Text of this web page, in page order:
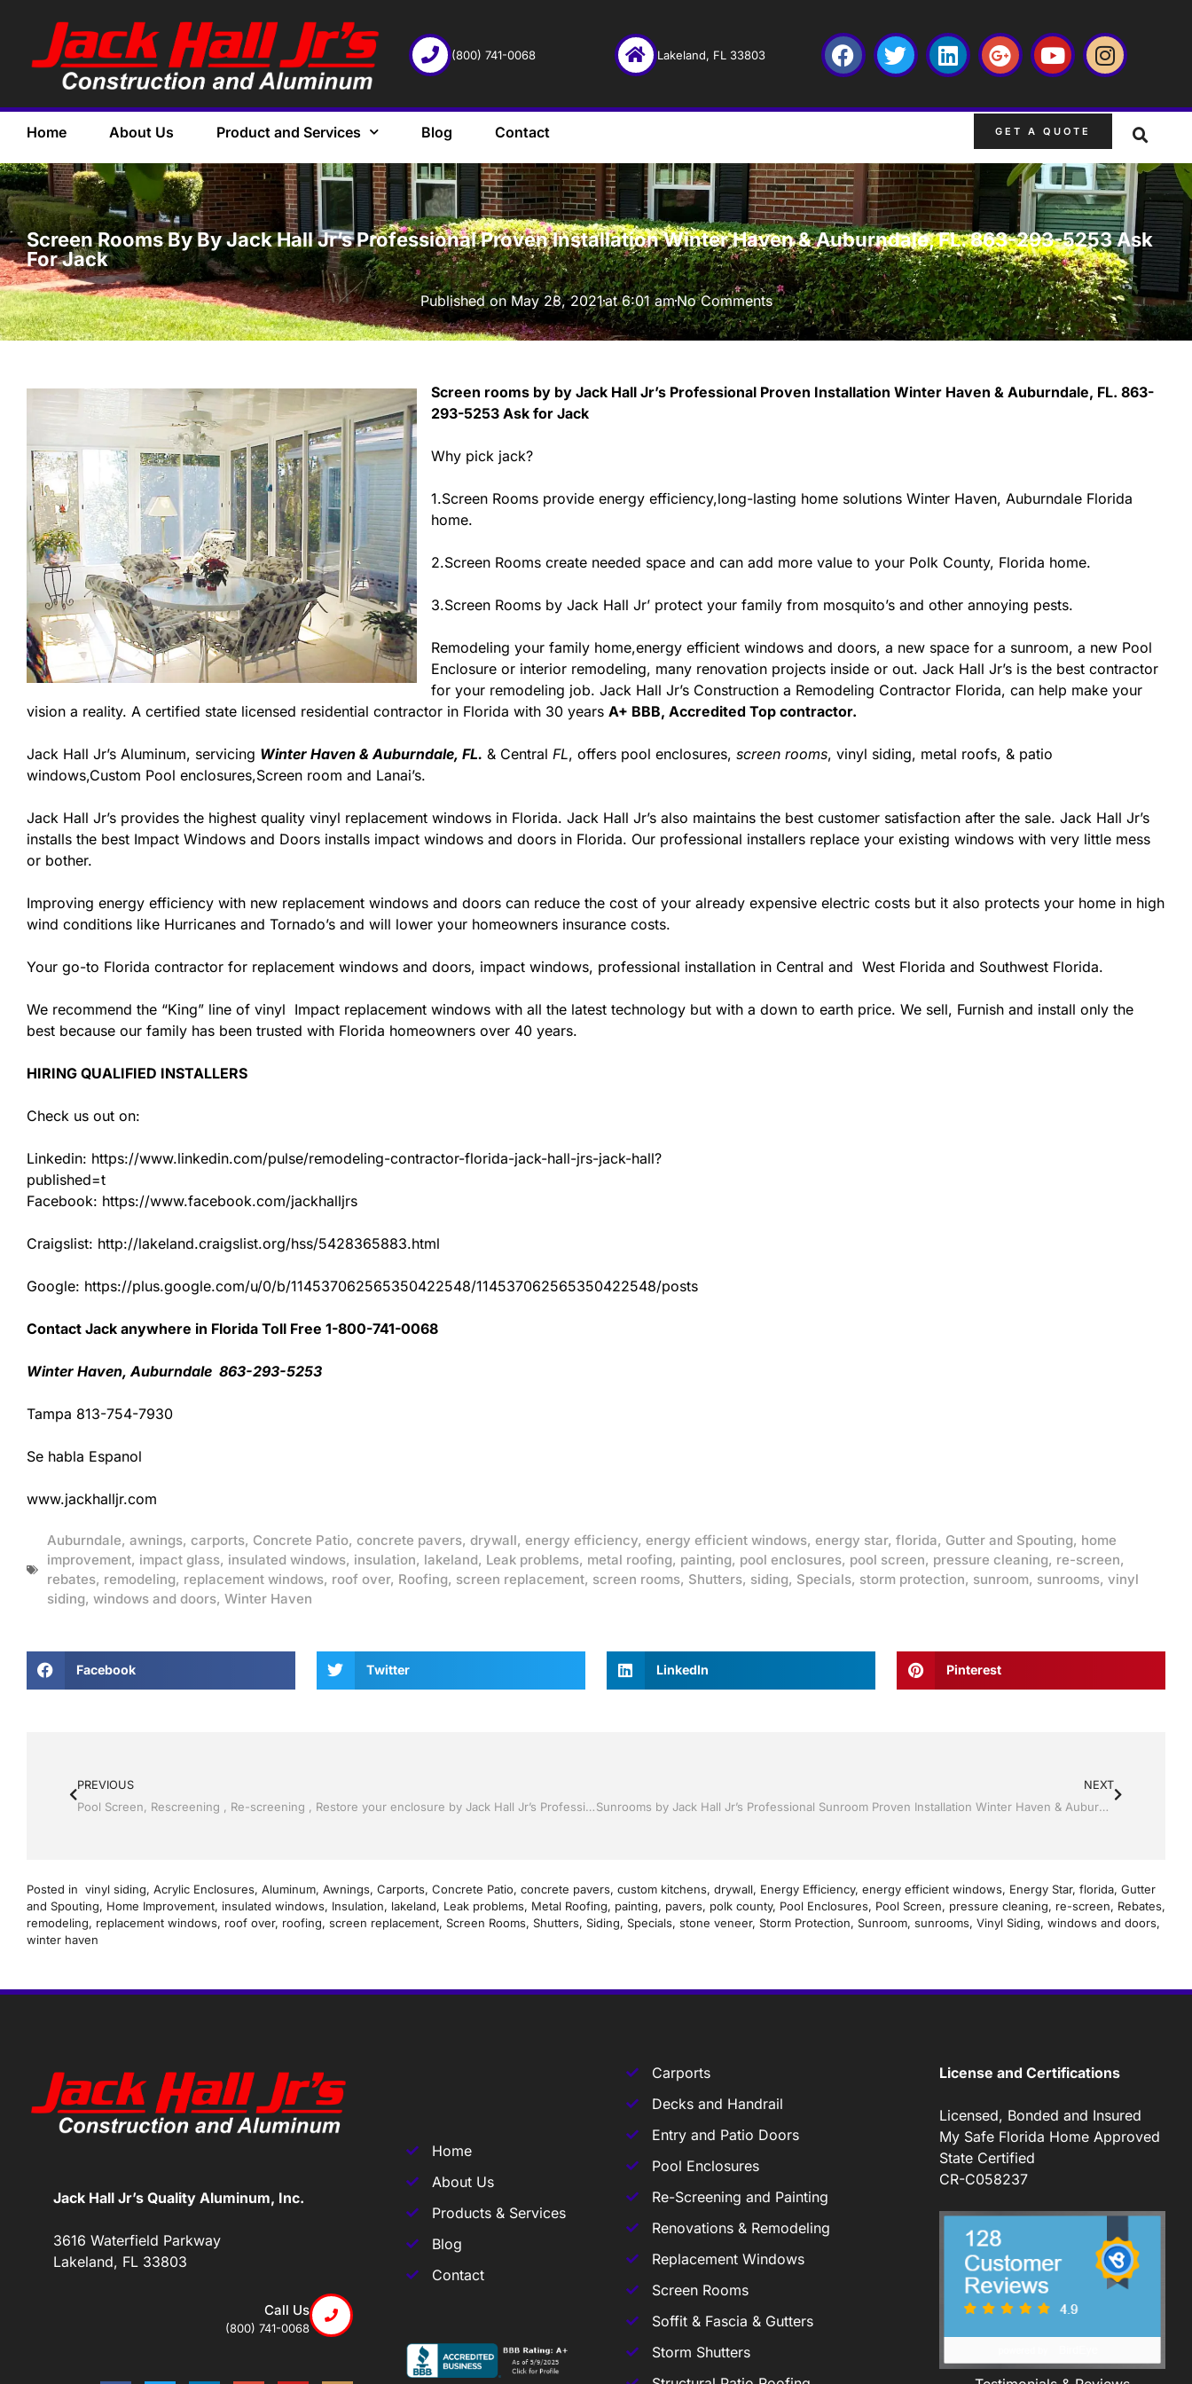
(800) 741-0068 Lakeland, FL 33803
Home About Us Product and Services Blog Contact GET A QUOTE
·
Screen Rooms By By Jack Hall Jr’s Professional Proven Installation Winter Haven & Auburndale, FL. 863-293-5253 Ask
For Jack
Published onMay 28, 2021at 6:01 amNo Comments
Screen rooms by by Jack Hall Jr’s Professional Proven Installation Winter Haven & Auburndale, FL. 863-
293-5253 Ask for Jack
Why pick jack?
1.Screen Rooms provide energy efficiency,long-lasting home solutions Winter Haven, Auburndale Florida
home.
2.Screen Rooms create needed space and can add more value to your Polk County, Florida home.
3.Screen Rooms by Jack Hall Jr’ protect your family from mosquito’s and other annoying pests.
Remodeling your family home,energy efficient windows and doors, a new space for a sunroom, a new Pool
Enclosure or interior remodeling, many renovation projects inside or out. Jack Hall Jr’s is the best contractor
for your remodeling job. Jack Hall Jr’s Construction a Remodeling Contractor Florida, can help make your
vision a reality. A certified state licensed residential contractor in Florida with 30 years A+ BBB, Accredited Top contractor.
Jack Hall Jr’s Aluminum, servicing Winter Haven & Auburndale, FL. & Central FL, offers pool enclosures, screen rooms, vinyl siding, metal roofs, & patio
windows,Custom Pool enclosures,Screen room and Lanai’s.
Jack Hall Jr’s provides the highest quality vinyl replacement windows in Florida. Jack Hall Jr’s also maintains the best customer satisfaction after the sale. Jack Hall Jr’s
installs the best Impact Windows and Doors installs impact windows and doors in Florida. Our professional installers replace your existing windows with very little mess
or bother.
Improving energy efficiency with new replacement windows and doors can reduce the cost of your already expensive electric costs but it also protects your home in high
wind conditions like Hurricanes and Tornado’s and will lower your homeowners insurance costs.
Your go-to Florida contractor for replacement windows and doors, impact windows, professional installation in Central and West Florida and Southwest Florida.
We recommend the “King” line of vinyl Impact replacement windows with all the latest technology but with a down to earth price. We sell, Furnish and install only the
best because our family has been trusted with Florida homeowners over 40 years.
HIRING QUALIFIED INSTALLERS
Check us out on:
Linkedin: https://www.linkedin.com/pulse/remodeling-contractor-florida-jack-hall-jrs-jack-hall?
published=t
Facebook: https://www.facebook.com/jackhalljrs
Craigslist: http://lakeland.craigslist.org/hss/5428365883.html
Google: https://plus.google.com/u/0/b/114537062565350422548/114537062565350422548/posts
Contact Jack anywhere in Florida Toll Free 1-800-741-0068
Winter Haven, Auburndale 863-293-5253
Tampa 813-754-7930
Se habla Espanol
www.jackhalljr.com
Auburndale, awnings, carports, Concrete Patio, concrete pavers, drywall, energy efficiency, energy efficient windows, energy star, florida, Gutter and Spouting, home
improvement, impact glass, insulated windows, insulation, lakeland, Leak problems, metal roofing, painting, pool enclosures, pool screen, pressure cleaning, re-screen,
rebates, remodeling, replacement windows, roof over, Roofing, screen replacement, screen rooms, Shutters, siding, Specials, storm protection, sunroom, sunrooms, vinyl
siding, windows and doors, Winter Haven
Facebook Twitter LinkedIn Pinterest
PREVIOUS
Pool Screen, Rescreening , Re-screening , Restore your enclosure by Jack Hall Jr’s Professional Proven Installation Winter Haven & Auburndale, FL. 863-293-5253 Ask for Jack
NEXT
Sunrooms by Jack Hall Jr’s Professional Sunroom Proven Installation Winter Haven & Auburndale, FL. 863-293-5253 Ask for Jack
Posted in vinyl siding, Acrylic Enclosures, Aluminum, Awnings, Carports, Concrete Patio, concrete pavers, custom kitchens, drywall, Energy Efficiency, energy efficient windows, Energy Star, florida, Gutter
and Spouting, Home Improvement, insulated windows, Insulation, lakeland, Leak problems, Metal Roofing, painting, pavers, polk county, Pool Enclosures, Pool Screen, pressure cleaning, re-screen, Rebates,
remodeling, replacement windows, roof over, roofing, screen replacement, Screen Rooms, Shutters, Siding, Specials, stone veneer, Storm Protection, Sunroom, sunrooms, Vinyl Siding, windows and doors,
winter haven
Jack Hall Jr’s Quality Aluminum, Inc.
3616 Waterfield Parkway
Lakeland, FL 33803
Call Us
(800) 741-0068
Home
About Us
Products & Services
Blog
Contact
Carports
Decks and Handrail
Entry and Patio Doors
Pool Enclosures
Re-Screening and Painting
Renovations & Remodeling
Replacement Windows
Screen Rooms
Soffit & Fascia & Gutters
Storm Shutters
License and Certifications
Licensed, Bonded and Insured
My Safe Florida Home Approved
State Certified
CR-C058237